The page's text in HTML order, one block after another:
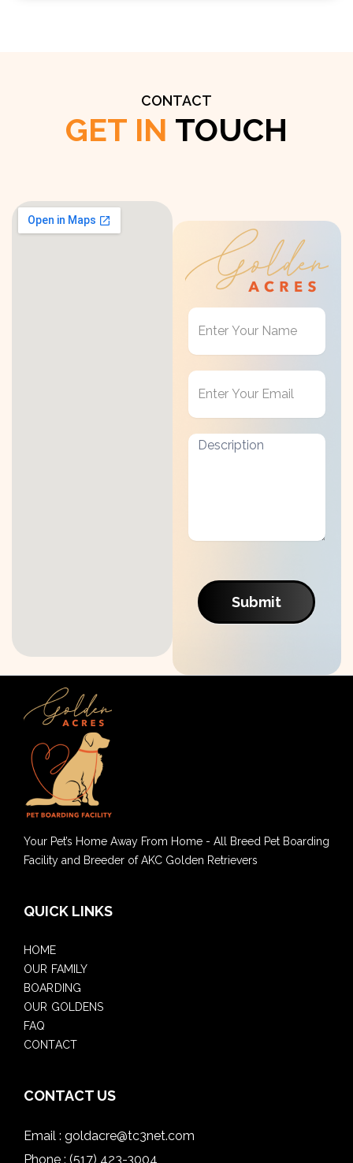
CONTACT
GET IN TOUCH
Get
Touch
Submit
Your Pet’s Home Away From Home - All Breed Pet Boarding
Facility and Breeder of AKC Golden Retrievers
QUICK LINKS
HOME
OUR FAMILY
BOARDING
OUR GOLDENS
FAQ
CONTACT
CONTACT US
Email : goldacre@tc3net.com
Phone : (517) 423-3004